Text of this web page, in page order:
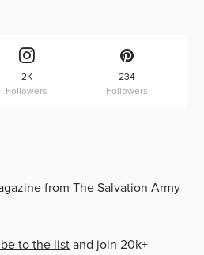
2K
Followers
234
Followers
from The Salvation Army
to the listand join 20k+